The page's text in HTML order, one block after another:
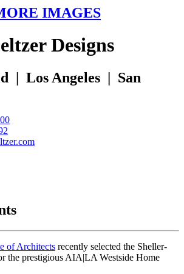
IMAGES
eltzerDesigns
| Los Angeles | San
of Architects recently selected the Sheller-
the prestigious AIA|LA Westside Home